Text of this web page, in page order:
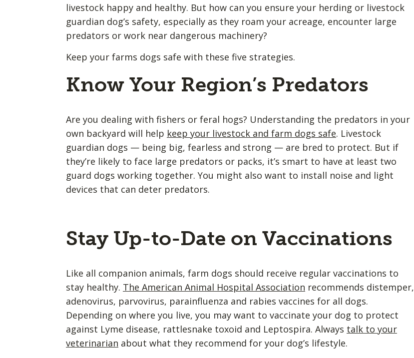
livestock happy and healthy. But how can you ensure your herding or livestock
guardian dog’s safety, especially as they roam your acreage, encounter large
predators or work near dangerous machinery?
Keep your farms dogs safe with these five strategies.
Know Your Region’s Predators
Are you dealing with fishers or feral hogs? Understanding the predators in your
own backyard will help keep your livestock and farm dogs safe. Livestock
guardian dogs — being big, fearless and strong — are bred to protect. But if
they’re likely to face large predators or packs, it’s smart to have at least two
guard dogs working together. You might also want to install noise and light
devices that can deter predators.
Stay Up-to-Date on Vaccinations
Like all companion animals, farm dogs should receive regular vaccinations to
stay healthy. The American Animal Hospital Association recommends distemper,
adenovirus, parvovirus, parainfluenza and rabies vaccines for all dogs.
Depending on where you live, you may want to vaccinate your dog to protect
against Lyme disease, rattlesnake toxoid and Leptospira. Always talk to your
veterinarian about what they recommend for your dog’s lifestyle.